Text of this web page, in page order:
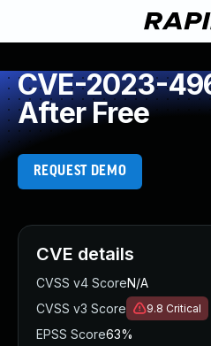
CVE-2023-
After Free
REQUEST DEMO
CVE details
CVSS v4 ScoreN/A
CVSS v3 Score
9.8 Critical
EPSS Score63%